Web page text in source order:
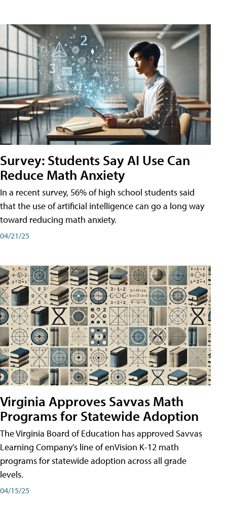
Survey: Students Say AI Use Can
Reduce Math Anxiety
In a recent survey, 56% of high school students said
that the use of artificial intelligence can go a long way
toward reducing math anxiety.
04/21/25
Virginia Approves Savvas Math
Programs for Statewide Adoption
The Virginia Board of Education has approved Savvas
Learning Company's line of enVision K-12 math
programs for statewide adoption across all grade
levels.
04/15/25